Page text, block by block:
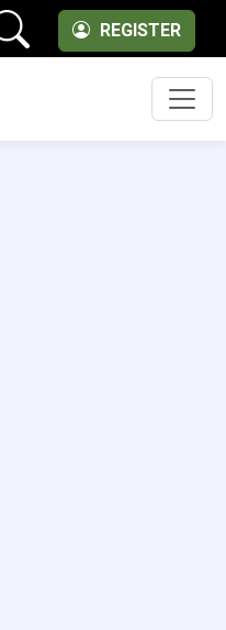
REGISTER